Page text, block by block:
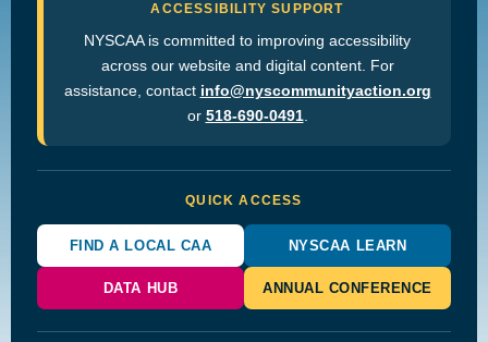
ACCESSIBILITY SUPPORT
NYSCAA is committed to improving accessibility
across our website and digital content. For
assistance, contact info@nyscommunityaction.org
or 518-690-0491.
QUICK ACCESS
FIND A LOCAL CAA NYSCAA LEARN
DATA HUB ANNUAL CONFERENCE